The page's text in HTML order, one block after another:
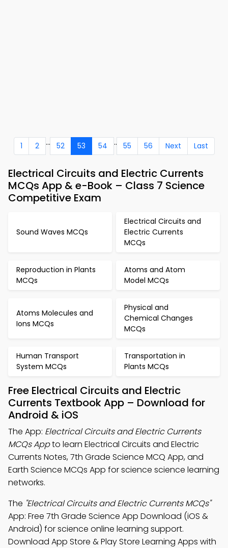
1 2 ... 52 53 54 .. 55 56 Next Last
Electrical Circuits and Electric Currents
MCQs App & e-Book – Class 7 Science
Competitive Exam
Sound Waves MCQs
Electrical Circuits and
Electric Currents
MCQs
Reproduction in Plants
MCQs
Atoms and Atom
Model MCQs
Atoms Molecules and
Ions MCQs
Physical and
Chemical Changes
MCQs
Human Transport
System MCQs
Transportation in
Plants MCQs
Free Electrical Circuits and Electric
Currents Textbook App – Download for
Android & iOS
The App: Electrical Circuits and Electric Currents
MCQs Appto learn Electrical Circuits and Electric
Currents Notes, 7th Grade Science MCQ App, and
Earth Science MCQs App for science science learning
networks.
The "Electrical Circuits and Electric Currents MCQs"
App: Free 7th Grade Science App Download (iOS &
Android) for science online learning support.
Download App Store & Play Store Learning Apps with